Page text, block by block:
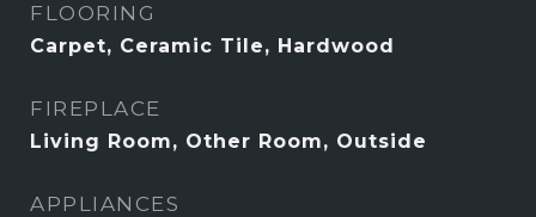
FLOORING
Carpet, Ceramic Tile, Hardwood
FIREPLACE
Living Room, Other Room, Outside
APPLIANCES